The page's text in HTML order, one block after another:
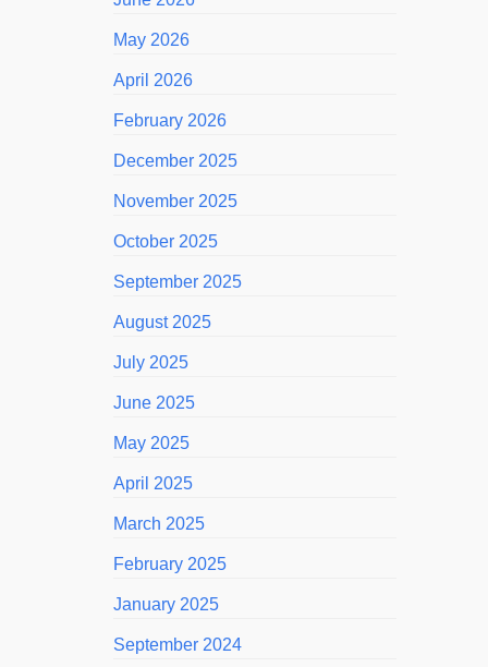
May 2026
April 2026
February 2026
December 2025
November 2025
October 2025
September 2025
August 2025
July 2025
June 2025
May 2025
April 2025
March 2025
February 2025
January 2025
September 2024